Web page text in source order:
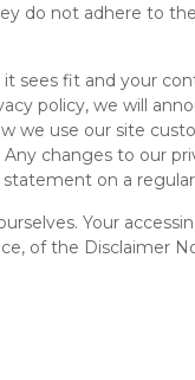
do not adhere to
sees fit and your
policy, we will
we use our site
changes to our
on a regular
Your
of the Disclaimer